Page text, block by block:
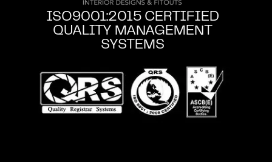
ISO9001:2015 CERTIFIED
QUALITY MANAGEMENT
SYSTEMS